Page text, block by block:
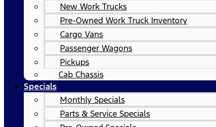
New Work Trucks
Pre-Owned Work Truck Inventory
Cargo Vans
Passenger Wagons
Pickups
Cab Chassis
Specials
Monthly Specials
Parts & Service Specials